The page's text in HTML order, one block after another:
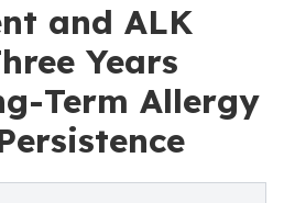
and ALK
Years
Term Allergy